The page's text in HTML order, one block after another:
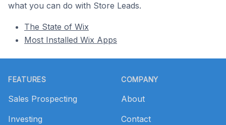
what you can do with Store Leads.
The State of Wix
Most Installed Wix Apps
FEATURES
Sales Prospecting
Investing
COMPANY
About
Contact